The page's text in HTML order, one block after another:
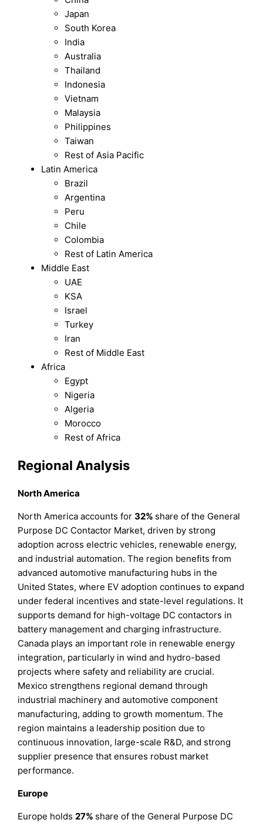
Japan
South Korea
India
Australia
Thailand
Indonesia
Vietnam
Malaysia
Philippines
Taiwan
Rest of Asia Pacific
Latin America
Brazil
Argentina
Peru
Chile
Colombia
Rest of Latin America
Middle East
UAE
KSA
Israel
Turkey
Iran
Rest of Middle East
Africa
Egypt
Nigeria
Algeria
Morocco
Rest of Africa
Regional Analysis
North America
North America accounts for32% share of the General
Purpose DC Contactor Market, driven by strong
adoption across electric vehicles, renewable energy,
and industrial automation. The region benefits from
advanced automotive manufacturing hubs in the
United States, where EV adoption continues to expand
under federal incentives and state-level regulations. It
supports demand for high-voltage DC contactors in
battery management and charging infrastructure.
Canada plays an important role in renewable energy
integration, particularly in wind and hydro-based
projects where safety and reliability are crucial.
Mexico strengthens regional demand through
industrial machinery and automotive component
manufacturing, adding to growth momentum. The
region maintains a leadership position due to
continuous innovation, large-scale R&D, and strong
supplier presence that ensures robust market
performance.
Europe
Europe holds27% share of the General Purpose DC